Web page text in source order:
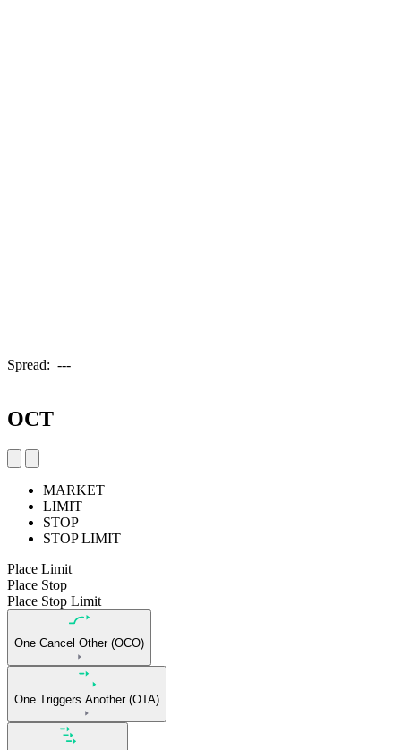
Spread: ---
OCT
MARKET
LIMIT
STOP
STOP LIMIT
Place Limit
Place Stop
Place Stop Limit
One Cancel Other (OCO)
One Triggers Another (OTA)